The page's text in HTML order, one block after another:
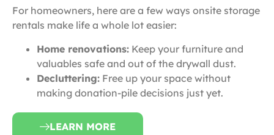
For homeowners, here are a few ways onsite storage
rentals make life a whole lot easier:
Home renovations: Keep your furniture and
valuables safe and out of the drywall dust.
Decluttering: Free up your space without
making donation-pile decisions just yet.
LEARN MORE